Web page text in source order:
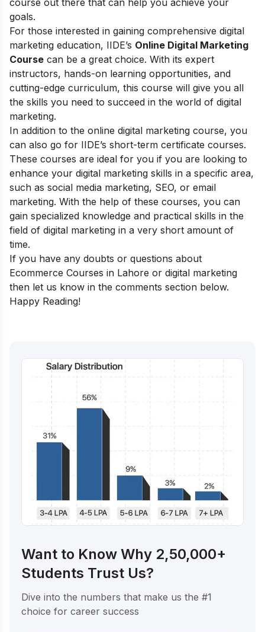
course out there that can help you achieve your
goals.
For those interested in gaining comprehensive digital
marketing education, IIDE’s Online Digital Marketing
Course can be a great choice. With its expert
instructors, hands-on learning opportunities, and
cutting-edge curriculum, this course will give you all
the skills you need to succeed in the world of digital
marketing.
In addition to the online digital marketing course, you
can also go for IIDE’s short-term certificate courses.
These courses are ideal for you if you are looking to
enhance your digital marketing skills in a specific area,
such as social media marketing, SEO, or email
marketing. With the help of these courses, you can
gain specialized knowledge and practical skills in the
field of digital marketing in a very short amount of
time.
If you have any doubts or questions about
Ecommerce Courses in Lahore or digital marketing
then let us know in the comments section below.
Happy Reading!
Want to Know Why 2,50,000+
Students Trust Us?
Dive into the numbers that make us the #1
choice for career success